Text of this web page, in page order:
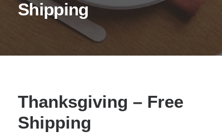
Shipping
Thanksgiving – Free
Shipping